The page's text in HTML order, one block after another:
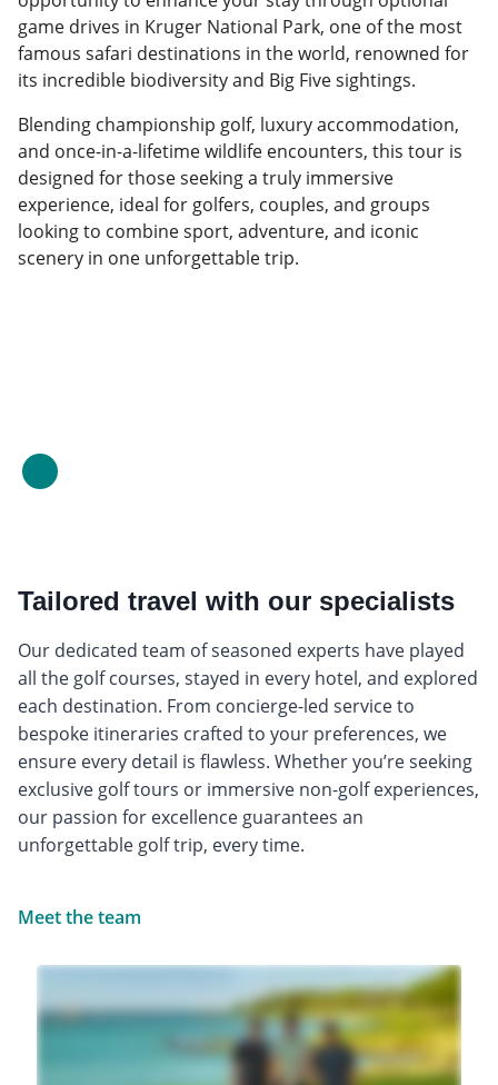
game drives in Kruger National Park, one of the most
famous safari destinations in the world, renowned for
its incredible biodiversity and Big Five sightings.
Blending championship golf, luxury accommodation,
and once-in-a-lifetime wildlife encounters, this tour is
designed for those seeking a truly immersive
experience, ideal for golfers, couples, and groups
looking to combine sport, adventure, and iconic
scenery in one unforgettable trip.
Tailored travel with our specialists
Our dedicated team of seasoned experts have played
all the golf courses, stayed in every hotel, and explored
each destination. From concierge-led service to
bespoke itineraries crafted to your preferences, we
ensure every detail is flawless. Whether you’re seeking
exclusive golf tours or immersive non-golf experiences,
our passion for excellence guarantees an
unforgettable golf trip, every time.
Meet the team